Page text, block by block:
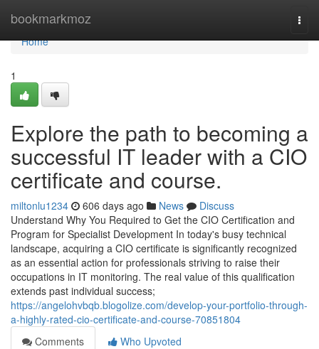
bookmarkmoz
Home
Home
1
Explore the path to becoming a
successful IT leader with a CIO
certificate and course.
miltonlu1234 606 days ago News
Discuss
Understand Why You Required to Get the CIO Certification and
Program for Specialist Development In today's busy technical
landscape, acquiring a CIO certificate is significantly recognized
as an essential action for professionals striving to raise their
occupations in IT monitoring. The real value of this qualification
extends past individual success;
https://angelohvbqb.blogolize.com/develop-your-portfolio-through-
a-highly-rated-cio-certificate-and-course-70851804
Comments
Who Upvoted